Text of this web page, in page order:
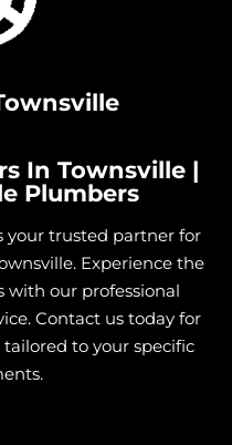
In Townsville |
Plumbers
your trusted partner for
Experience the
with our professional
Contact us today for
to your specific